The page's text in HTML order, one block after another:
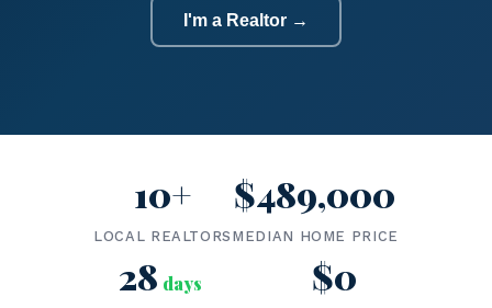
I'm a Realtor →
10+
LOCAL REALTORS
$489,000
MEDIAN HOME PRICE
28 days $0